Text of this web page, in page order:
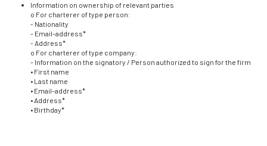
Information on ownership of relevant parties
o For charterer of type person:
- Nationality
- Email-address*
- Address*
o For charterer of type company:
- Information on the signatory / Person authorized to sign for the firm
• First name
• Last name
• Email-address*
• Address*
• Birthday*